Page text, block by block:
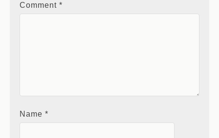
Comment *
Name *